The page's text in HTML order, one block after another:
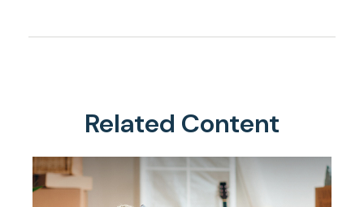
Related Content